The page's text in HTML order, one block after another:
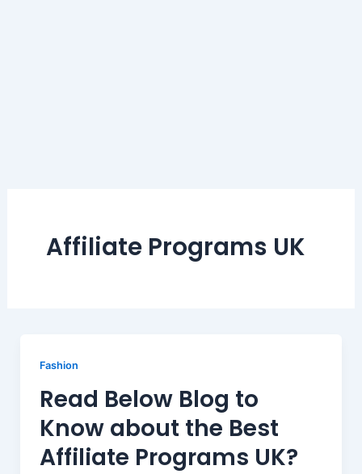
Affiliate Programs UK
Fashion
Read Below Blog to
Know about the Best
Affiliate Programs UK?